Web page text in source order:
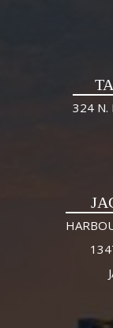
324 N.